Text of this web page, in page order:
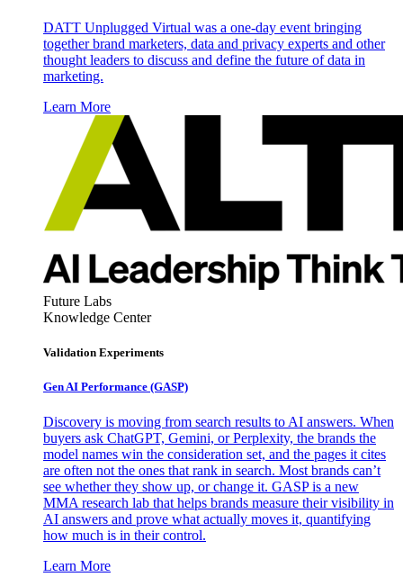
DATT Unplugged Virtual was a one-day event bringing
together brand marketers, data and privacy experts and other
thought leaders to discuss and define the future of data in
marketing.
Learn More
Future Labs
Knowledge Center
Validation Experiments
Gen AI Performance (GASP)
Discovery is moving from search results to AI answers. When
buyers ask ChatGPT, Gemini, or Perplexity, the brands the
model names win the consideration set, and the pages it cites
are often not the ones that rank in search. Most brands can’t
see whether they show up, or change it. GASP is a new
MMA research lab that helps brands measure their visibility in
AI answers and prove what actually moves it, quantifying
how much is in their control.
Learn More